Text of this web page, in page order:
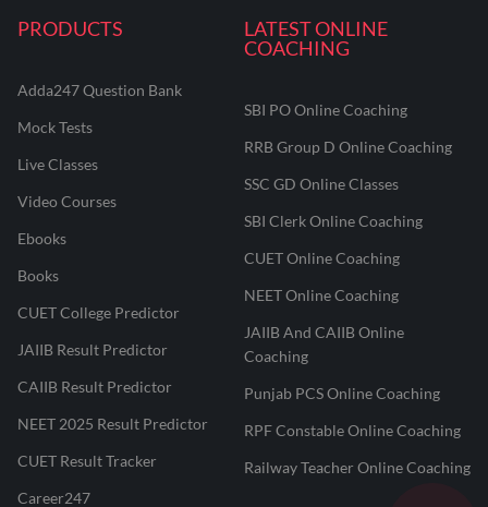
PRODUCTS
Adda247 Question Bank
Mock Tests
Live Classes
Video Courses
Ebooks
Books
CUET College Predictor
JAIIB Result Predictor
CAIIB Result Predictor
NEET 2025 Result Predictor
CUET Result Tracker
Career247
LATEST ONLINE
COACHING
SBI PO Online Coaching
RRB Group D Online Coaching
SSC GD Online Classes
SBI Clerk Online Coaching
CUET Online Coaching
NEET Online Coaching
JAIIB And CAIIB Online
Coaching
Punjab PCS Online Coaching
RPF Constable Online Coaching
Railway Teacher Online Coaching